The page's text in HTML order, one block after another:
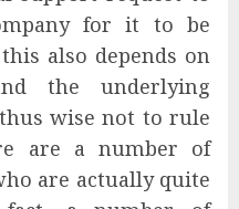
for it to be
also depends on
the underlying
wise not to rule
are a number of
are actually quite